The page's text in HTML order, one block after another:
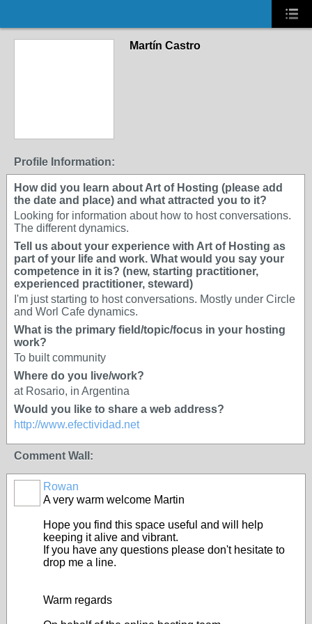
Martín Castro
Profile Information:
How did you learn about Art of Hosting (please add
the date and place) and what attracted you to it?
Looking for information about how to host conversations.
The different dynamics.
Tell us about your experience with Art of Hosting as
part of your life and work. What would you say your
competence in it is? (new, starting practitioner,
experienced practitioner, steward)
I'm just starting to host conversations. Mostly under Circle
and Worl Cafe dynamics.
What is the primary field/topic/focus in your hosting
work?
To built community
Where do you live/work?
at Rosario, in Argentina
Would you like to share a web address?
http://www.efectividad.net
Comment Wall:
Rowan
A very warm welcome Martin
Hope you find this space useful and will help
keeping it alive and vibrant.
If you have any questions please don't hesitate to
drop me a line.
Warm regards